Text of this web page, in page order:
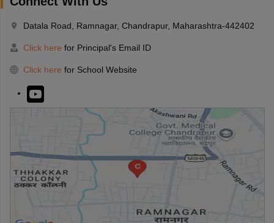
Datala Road, Ramnagar, Chandrapur, Maharashtra-442402
Click here for Principal's Email ID
Click here for School Website